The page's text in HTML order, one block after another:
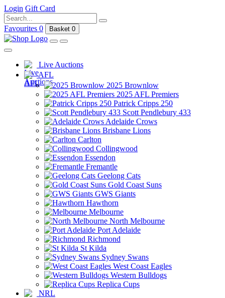
Login Gift Card
Favourites 0 Basket 0
Live Auctions
AFL
2025 Brownlow
2025 AFL Premiers
Patrick Cripps 250
Scott Pendlebury 433
Adelaide Crows
Brisbane Lions
Carlton
Collingwood
Essendon
Fremantle
Geelong Cats
Gold Coast Suns
GWS Giants
Hawthorn
Melbourne
North Melbourne
Port Adelaide
Richmond
St Kilda
Sydney Swans
West Coast Eagles
Western Bulldogs
Replica Cups
NRL